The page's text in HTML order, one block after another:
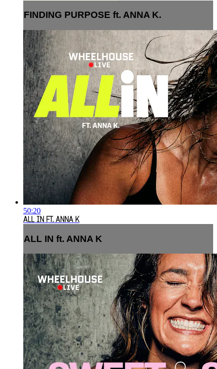
FINDING PURPOSE ft. ANNA K.
50:20
ALL IN FT. ANNA K
ALL IN ft. ANNA K